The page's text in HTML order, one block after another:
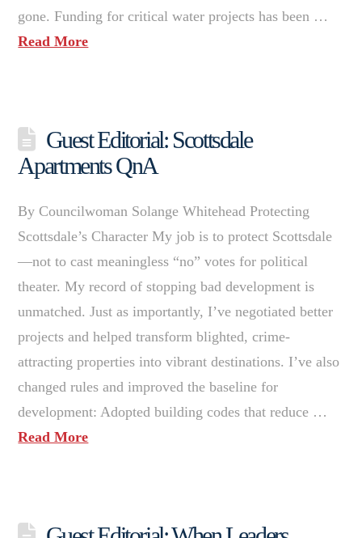
gone. Funding for critical water projects has been …
Read More
Guest Editorial: Scottsdale
Apartments QnA
By Councilwoman Solange Whitehead Protecting
Scottsdale’s Character My job is to protect Scottsdale
—not to cast meaningless “no” votes for political
theater. My record of stopping bad development is
unmatched. Just as importantly, I’ve negotiated better
projects and helped transform blighted, crime-
attracting properties into vibrant destinations. I’ve also
changed rules and improved the baseline for
development: Adopted building codes that reduce …
Read More